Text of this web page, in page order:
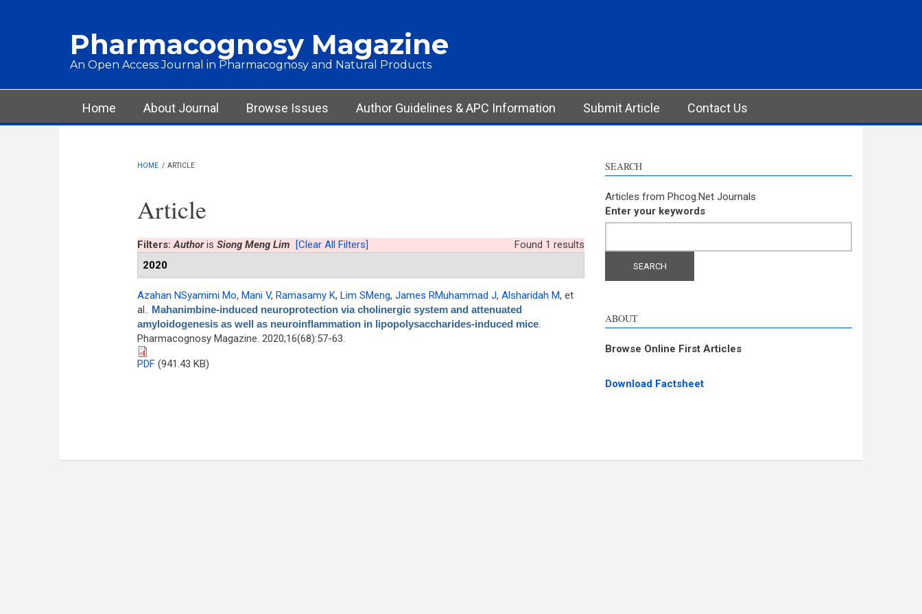
Pharmacognosy Magazine
An Open Access Journal in Pharmacognosy and Natural Products
Main menu
Home About Journal Browse Issues Author Guidelines & APC Information Submit Article Contact Us
HOME / ARTICLE
Article
Found 1 results
Filters:Authoris Siong Meng Lim
[Clear All Filters]
2020
Azahan NSyamimi Mo, Mani V, Ramasamy K, Lim SMeng, James RMuhammad J, Alsharidah M, et
al.. Mahanimbine-induced neuroprotection via cholinergic system and attenuated
amyloidogenesis as well as neuroinflammation in lipopolysaccharides-induced mice.
Pharmacognosy Magazine. 2020;16(68):57-63.
PDF(941.43 KB)
SEARCH
Articles from Phcog.Net Journals
Enter your keywords
ABOUT
Browse Online First Articles
Download Factsheet